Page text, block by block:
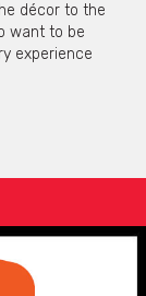
décor to the
want to be
experience
textures of old
a new
Because
to offer! But
popular